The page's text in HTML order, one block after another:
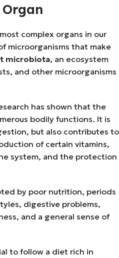
complex organs in our
microorganisms that make
microbiota, an ecosystem
and other microorganisms
has shown that the
bodily functions. It is
but also contributes to
of certain vitamins,
system, and the protection
by poor nutrition, periods
digestive problems,
and a general sense of
to follow a diet rich in